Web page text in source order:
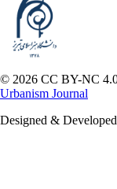
© 2026 CC BY-NC
Urbanism Journal
Designed &